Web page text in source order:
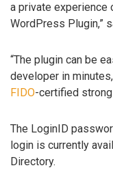
a private experience
WordPress Plugin,”
“The plugin can be
developer in
FIDO-certified
The LoginID
login is currently
Directory.